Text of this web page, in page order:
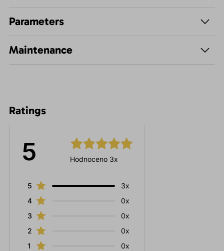
Parameters
Maintenance
Ratings
5 Hodnoceno 3x
5
3x
4
0x
3
0x
2
0x
1
0x